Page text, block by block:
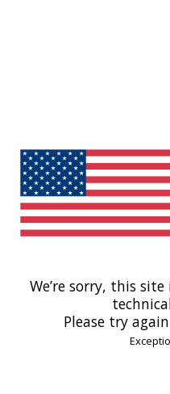
We’re sorry, this
Please try